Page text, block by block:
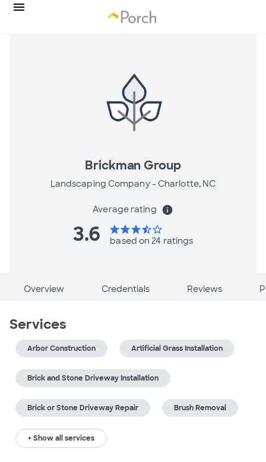
Brickman Group
Landscaping Company - Charlotte, NC
Average rating info
3.6 starstarstarstar_halfstar_border
based on 24 ratings
Overview Credentials Reviews
Services
Arbor Construction Artificial Grass Installation
Brick and Stone Driveway Installation
Brick or Stone Driveway Repair Brush Removal
+ Show all services